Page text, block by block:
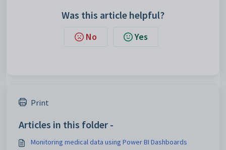
Was this article helpful?
No Yes
Print
Articles in this folder -
Monitoring medical data using Power BI Dashboards